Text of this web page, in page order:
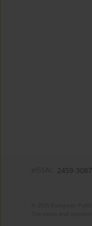
2459-3087